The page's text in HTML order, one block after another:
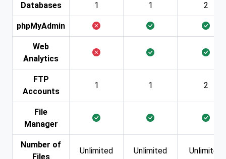
Databases 1 1 2
phpMyAdmin
Web
Analytics
FTP
Accounts
1 1 2
File
Manager
Number of
Files
Unlimited Unlimited Unlimited